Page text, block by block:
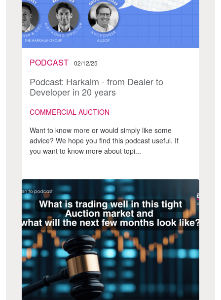
PODCAST 02/12/25
Podcast: Harkalm - from Dealer to
Developer in 20 years
COMMERCIAL AUCTION
Want to know more or would simply like some
advice? We hope you find this podcast useful. If
you want to know more about topi...